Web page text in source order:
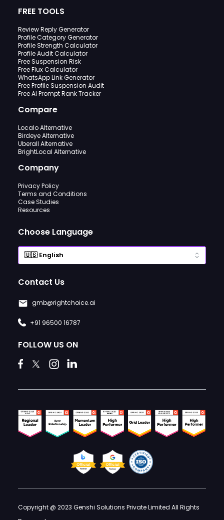
FREE TOOLS
Review Reply Generator
Profile Category Generator
Profile Strength Calculator
Profile Audit Calculator
Free Suspension Risk
Free Flux Calculator
WhatsApp Link Generator
Free Profile Suspension Audit
Free AI Prompt Rank Tracker
Compare
Localo Alternative
Birdeye Alternative
Uberall Alternative
BrightLocal Alternative
Company
Privacy Policy
Terms and Conditions
Case Studies
Resources
Choose Language
Contact Us
gmb@rightchoice.ai
+91 96500 16787
FOLLOW US ON
Copyright @ 2023 Genshi Solutions Private Limited All Rights